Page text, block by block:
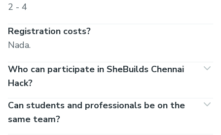
2 - 4
Registration costs?
Nada.
Who can participate in SheBuilds Chennai
Hack?
Can students and professionals be on the
same team?